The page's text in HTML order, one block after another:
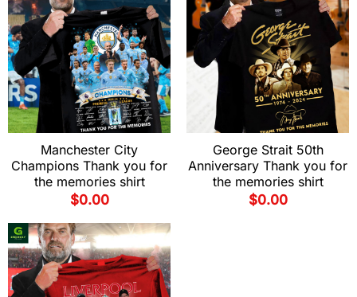
Manchester City
Champions Thank you for
the memories shirt
$0.00
George Strait 50th
Anniversary Thank you for
the memories shirt
$0.00